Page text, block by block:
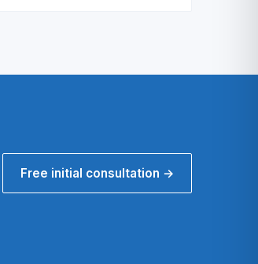
Free initial consultation →